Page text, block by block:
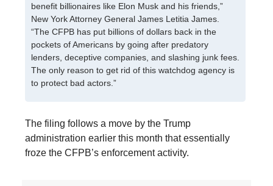
benefit billionaires like Elon Musk and his friends,”
New York Attorney General James Letitia James.
“The CFPB has put billions of dollars back in the
pockets of Americans by going after predatory
lenders, deceptive companies, and slashing junk fees.
The only reason to get rid of this watchdog agency is
to protect bad actors.”
The filing follows a move by the Trump
administration earlier this month that essentially
froze the CFPB’s enforcement activity.